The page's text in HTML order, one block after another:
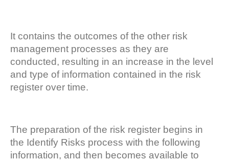
It contains the outcomes of the other risk
management processes as they are
conducted, resulting in an increase in the level
and type of information contained in the risk
register over time.
The preparation of the risk register begins in
the Identify Risks process with the following
information, and then becomes available to